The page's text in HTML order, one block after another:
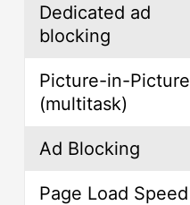
Dedicated ad
blocking
Picture-in-Picture
(multitask)
Ad Blocking
Page Load Speed